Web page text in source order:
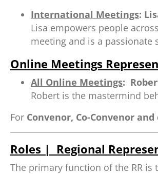
International Meetings:
Lisa empowers people
meeting and is a
Online Meetings
All Online Meetings:
Robert is the mastermind
For Convenor, Co-Convenor
Roles | Regional
The primary function of the RR